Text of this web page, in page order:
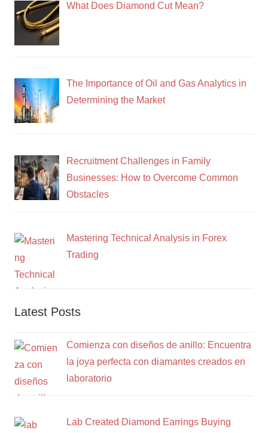
What Does Diamond Cut Mean?
The Importance of Oil and Gas Analytics in
Determining the Market
Recruitment Challenges in Family
Businesses: How to Overcome Common
Obstacles
Mastering Technical Analysis in Forex
Trading
Latest Posts
Comienza con diseños de anillo: Encuentra
la joya perfecta con diamantes creados en
laboratorio
Lab Created Diamond Earrings Buying